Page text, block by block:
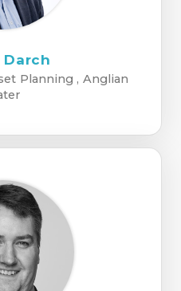
Planning , Anglian